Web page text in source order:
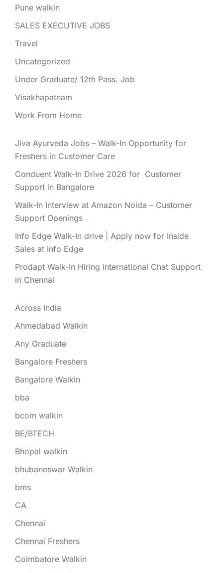
Pune walkin
SALES EXECUTIVE JOBS
Travel
Uncategorized
Under Graduate/ 12th Pass. Job
Visakhapatnam
Work From Home
Jiva Ayurveda Jobs – Walk-In Opportunity for
Freshers in Customer Care
Conduent Walk-In Drive 2026 for Customer
Support in Bangalore
Walk-In Interview at Amazon Noida – Customer
Support Openings
Info Edge Walk-In drive | Apply now for Inside
Sales at Info Edge
Prodapt Walk-In Hiring International Chat Support
in Chennai
Across India
Ahmedabad Walkin
Any Graduate
Bangalore Freshers
Bangalore Walkin
bba
bcom walkin
BE/BTECH
Bhopal walkin
bhubaneswar Walkin
bms
CA
Chennai
Chennai Freshers
Coimbatore Walkin